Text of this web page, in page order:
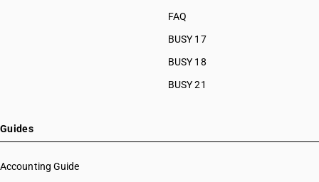
FAQ
BUSY 17
BUSY 18
BUSY 21
Guides
Accounting Guide